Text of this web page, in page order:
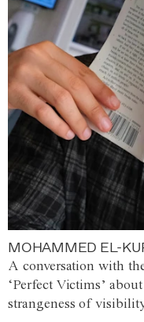
MOHAMMED EL-
A conversation with
‘Perfect Victims’
strangeness of